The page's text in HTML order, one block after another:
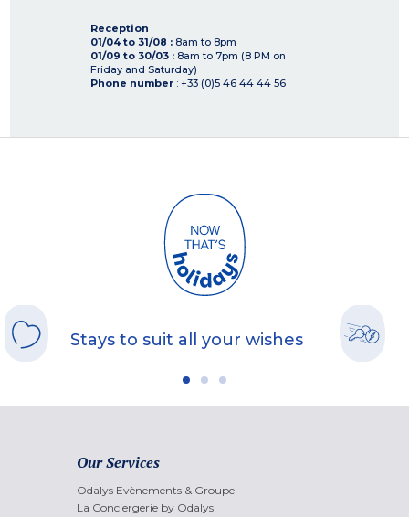
Reception
01/04 to 31/08 : 8am to 8pm
01/09 to 30/03 : 8am to 7pm (8 PM on
Friday and Saturday)
Phone number : +33 (0)5 46 44 44 56
Stays to suit all your wishes
Our Services
Odalys Evènements & Groupe
La Conciergerie by Odalys